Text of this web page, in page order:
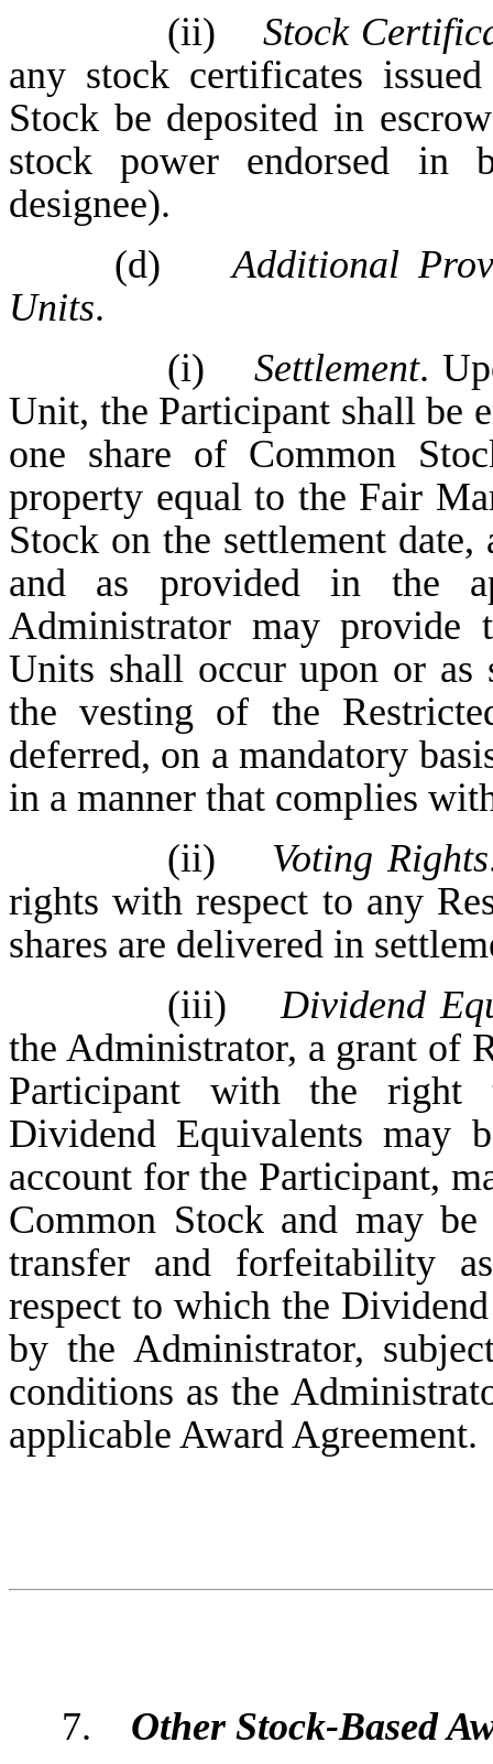
(ii)Stock
any stock certificates
Stock be deposited in
stock power endorsed in
designee).
(d)Additional
Units.
(i)Settlement.
Unit, the Participant shall be
one share of Common
property equal to the Fair
Stock on the settlement
and as provided in the
Administrator may provide
Units shall occur upon or as
the vesting of the
deferred, on a mandatory
in a manner that complies
(ii) Voting Rights
rights with respect to any
shares are delivered in
(iii)Dividend
the Administrator, a grant of
Participant with the right
Dividend Equivalents may
account for the Participant,
Common Stock and may
transfer and forfeitability
respect to which the
by the Administrator,
conditions as the
applicable Award Agreement.
7. Other Stock-Based